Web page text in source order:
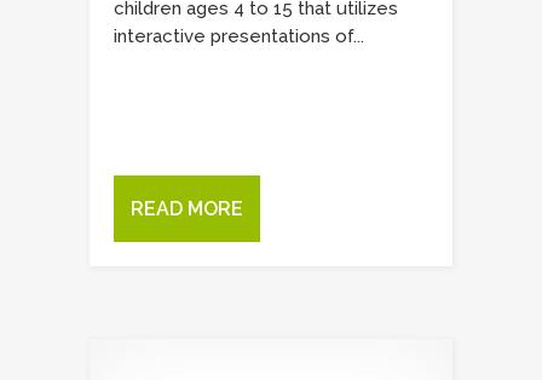
children ages 4 to 15 that utilizes
interactive presentations of...
READ MORE